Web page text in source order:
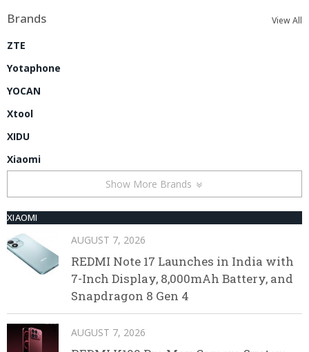
Brands View All
ZTE
Yotaphone
YOCAN
Xtool
XIDU
Xiaomi
Show More Brands
XIAOMI
AUGUST 7, 2026
REDMI Note 17 Launches in India with
7-Inch Display, 8,000mAh Battery, and
Snapdragon 8 Gen 4
AUGUST 7, 2026